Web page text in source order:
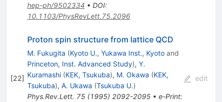
hep-ph/9502334 • DOI:
10.1103/PhysRevLett.75.2096
[22]
Proton spin structure from lattice QCD
M. Fukugita (Kyoto U., Yukawa Inst., Kyotoand
Princeton, Inst. Advanced Study), Y.
Kuramashi (KEK, Tsukuba), M. Okawa (KEK,
Tsukuba), A. Ukawa (Tsukuba U.)
Phys.Rev.Lett. 75(1995) 2092-2095• e-Print:
edit